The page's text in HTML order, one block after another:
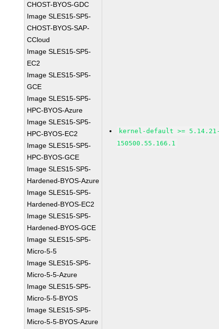
CHOST-BYOS-GDC
Image SLES15-SP5-
CHOST-BYOS-SAP-
CCloud
Image SLES15-SP5-
EC2
Image SLES15-SP5-
GCE
Image SLES15-SP5-
HPC-BYOS-Azure
Image SLES15-SP5-
HPC-BYOS-EC2
Image SLES15-SP5-
HPC-BYOS-GCE
Image SLES15-SP5-
Hardened-BYOS-Azure
Image SLES15-SP5-
Hardened-BYOS-EC2
Image SLES15-SP5-
Hardened-BYOS-GCE
Image SLES15-SP5-
Micro-5-5
Image SLES15-SP5-
Micro-5-5-Azure
Image SLES15-SP5-
Micro-5-5-BYOS
Image SLES15-SP5-
Micro-5-5-BYOS-Azure
kernel-default >=
150500.55.166.1